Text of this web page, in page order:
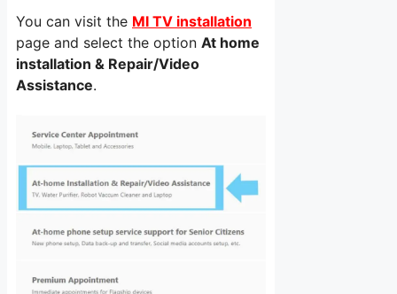
You can visit the MI TV installation
page and select the option At home
installation & Repair/Video
Assistance.